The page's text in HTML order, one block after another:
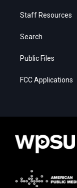
Staff Resources
Search
Public Files
FCC Applications